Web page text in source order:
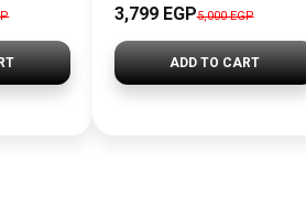
3,799 EGP5,000 EGP
ADD TO CART